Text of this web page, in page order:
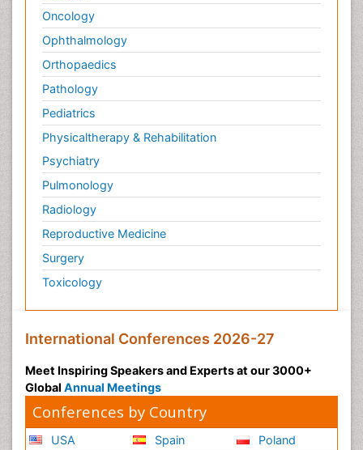
Oncology
Ophthalmology
Orthopaedics
Pathology
Pediatrics
Physicaltherapy & Rehabilitation
Psychiatry
Pulmonology
Radiology
Reproductive Medicine
Surgery
Toxicology
International Conferences 2026-27
Meet Inspiring Speakers and Experts at our 3000+
Global Annual Meetings
Conferences by Country
USA
Spain
Poland